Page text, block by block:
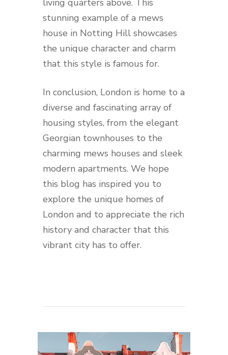
living quarters above. This
stunning example of a mews
house in Notting Hill showcases
the unique character and charm
that this style is famous for.
In conclusion, London is home to a
diverse and fascinating array of
housing styles, from the elegant
Georgian townhouses to the
charming mews houses and sleek
modern apartments. We hope
this blog has inspired you to
explore the unique homes of
London and to appreciate the rich
history and character that this
vibrant city has to offer.